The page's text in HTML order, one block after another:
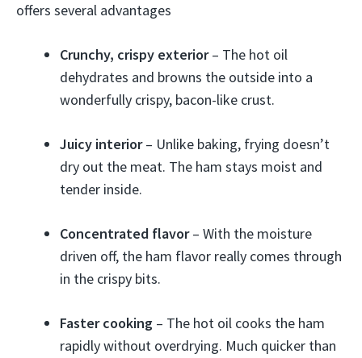
offers several advantages
Crunchy, crispy exterior– The hot oil
dehydrates and browns the outside into a
wonderfully crispy, bacon-like crust.
Juicy interior– Unlike baking, frying doesn’t
dry out the meat. The ham stays moist and
tender inside.
Concentrated flavor– With the moisture
driven off, the ham flavor really comes through
in the crispy bits.
Faster cooking – The hot oil cooks the ham
rapidly without overdrying. Much quicker than